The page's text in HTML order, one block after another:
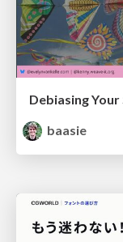
baasie